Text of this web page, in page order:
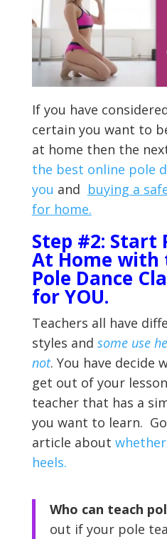
If you have
certain you want to
at home then the
the best online pole
you and buying a
for home.
Step #2: Start
At Home with
Pole Dance
for YOU.
Teachers all have
styles and some use
not. You have decide
get out of your
teacher that has a
you want to learn. Go
article about
heels.
Who can teach
out if your pole